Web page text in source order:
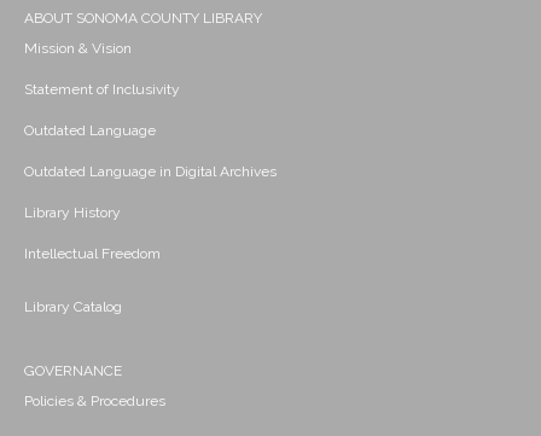
ABOUT SONOMA COUNTY LIBRARY
Mission & Vision
Statement of Inclusivity
Outdated Language
Outdated Language in Digital Archives
Library History
Intellectual Freedom
Library Catalog
GOVERNANCE
Policies & Procedures